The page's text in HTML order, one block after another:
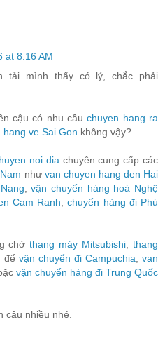
at 8:16 AM
tải mình thấy có lý, chắc phải
cậu có nhu cầuchuyen hang ra
hang ve Sai Gon không vậy?
noi dia chuyên cung cấp các
như van chuyen hang den Hai
,vận chuyển hàng hoá Nghệ
Cam Ranh ,chuyển hàng đi Phú
chởthang máy Mitsubishi ,thang
để vận chuyển đi Campuchia ,van
vận chuyển hàng đi Trung Quốc
cậu nhiều nhé.